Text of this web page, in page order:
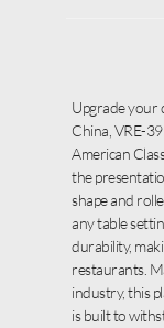
Upgrade your
China, VRE-
American
the
shape and
any table
durability,
restaurants.
industry, this
is built to